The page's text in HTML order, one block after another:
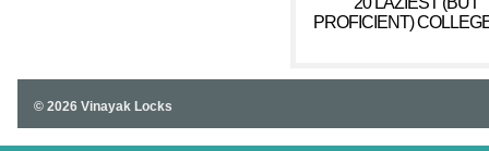
PROFICIENT)
© 2026 Vinayak Locks